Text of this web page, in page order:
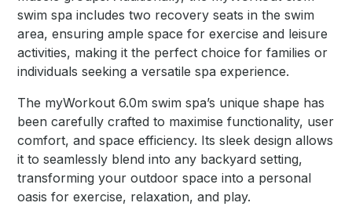
swim spa includes two recovery seats in the swim
area, ensuring ample space for exercise and leisure
activities, making it the perfect choice for families or
individuals seeking a versatile spa experience.
The myWorkout 6.0m swim spa’s unique shape has
been carefully crafted to maximise functionality, user
comfort, and space efficiency. Its sleek design allows
it to seamlessly blend into any backyard setting,
transforming your outdoor space into a personal
oasis for exercise, relaxation, and play.